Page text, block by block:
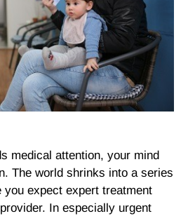
medical attention, your mind
The world shrinks into a series
you expect expert treatment
In especially urgent